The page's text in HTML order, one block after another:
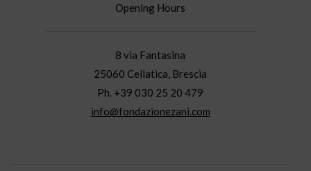
Opening Hours
8 via Fantasina
25060 Cellatica, Brescia
Ph. +39 030 25 20 479
info@fondazionezani.com